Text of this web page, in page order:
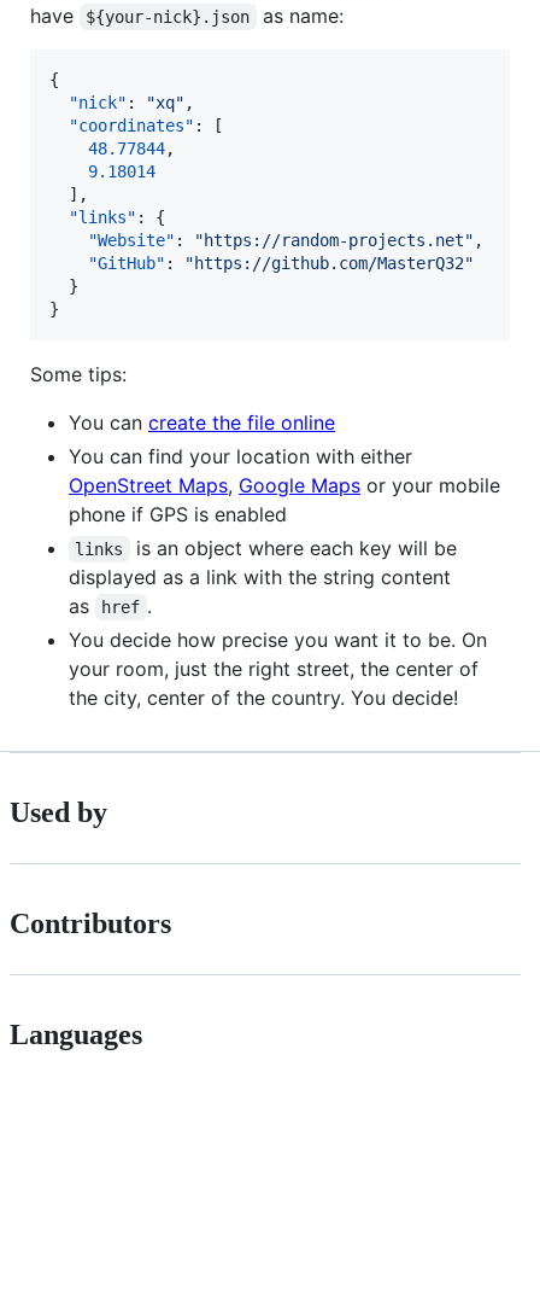
have
${your-nick}.json as name:
{
"nick" : "xq" ,
"coordinates" : [
48.77844,
9.18014
  ],
"links" : {
"Website" : "https://random-projects.net" ,
"GitHub" : "https://github.com/MasterQ32"
  }
}
Some tips:
You can create the file online
You can find your location with either
OpenStreet Maps, Google Maps or your mobile
phone if GPS is enabled
links
is an object where each key will be
displayed as a link with the string content
as
href .
You decide how precise you want it to be. On
your room, just the right street, the center of
the city, center of the country. You decide!
Used by
Contributors
Languages